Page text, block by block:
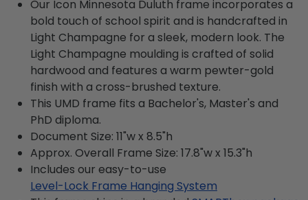
Our Icon Minnesota Duluth frame incorporates a
bold touch of school spirit and is handcrafted in
Light Champagne for a sleek, modern look. The
Light Champagne moulding is crafted of solid
hardwood and features a warm pewter-gold
finish with a cross-brushed texture.
This UMD frame fits a Bachelor's, Master's and
PhD diploma.
Document Size: 11"w x 8.5"h
Approx. Overall Frame Size: 17.8"w x 15.3"h
Includes our easy-to-use
Level-Lock Frame Hanging System